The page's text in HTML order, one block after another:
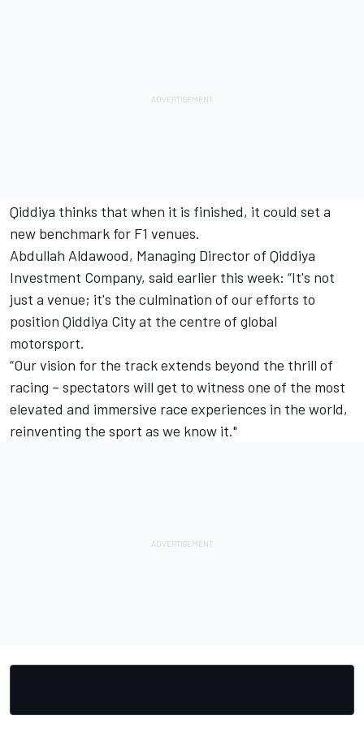
Qiddiya thinks that when it is finished, it could set a
new benchmark for F1 venues.
Abdullah Aldawood, Managing Director of Qiddiya
Investment Company, said earlier this week: “It's not
just a venue; it's the culmination of our efforts to
position Qiddiya City at the centre of global
motorsport.
“Our vision for the track extends beyond the thrill of
racing – spectators will get to witness one of the most
elevated and immersive race experiences in the world,
reinventing the sport as we know it."